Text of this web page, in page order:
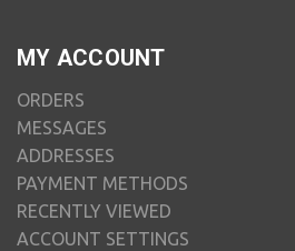
MY ACCOUNT
ORDERS
MESSAGES
ADDRESSES
PAYMENT METHODS
RECENTLY VIEWED
ACCOUNT SETTINGS